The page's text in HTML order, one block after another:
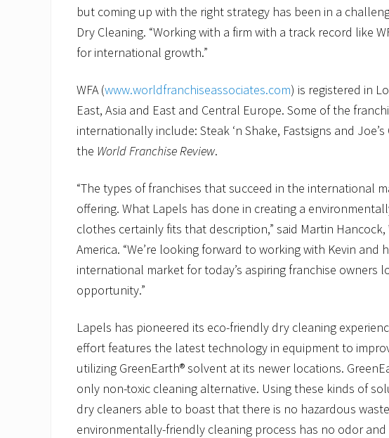
but coming up with the right strategy has been in a
Dry Cleaning. “Working with a firm with a track record like
for international growth.”
WFA (www.worldfranchiseassociates.com) is registered in
East, Asia and East and Central Europe. Some of the
internationally include: Steak ‘n Shake, Fastsigns and
the World Franchise Review.
“The types of franchises that succeed in the international
offering. What Lapels has done in creating a
clothes certainly fits that description,” said Martin
America. “We’re looking forward to working with Kevin
international market for today’s aspiring franchise owners
opportunity.”
Lapels has pioneered its eco-friendly dry cleaning
effort features the latest technology in equipment to
utilizing GreenEarth® solvent at its newer locations.
only non-toxic cleaning alternative. Using these kinds of
dry cleaners able to boast that there is no hazardous
environmentally-friendly cleaning process has no odor